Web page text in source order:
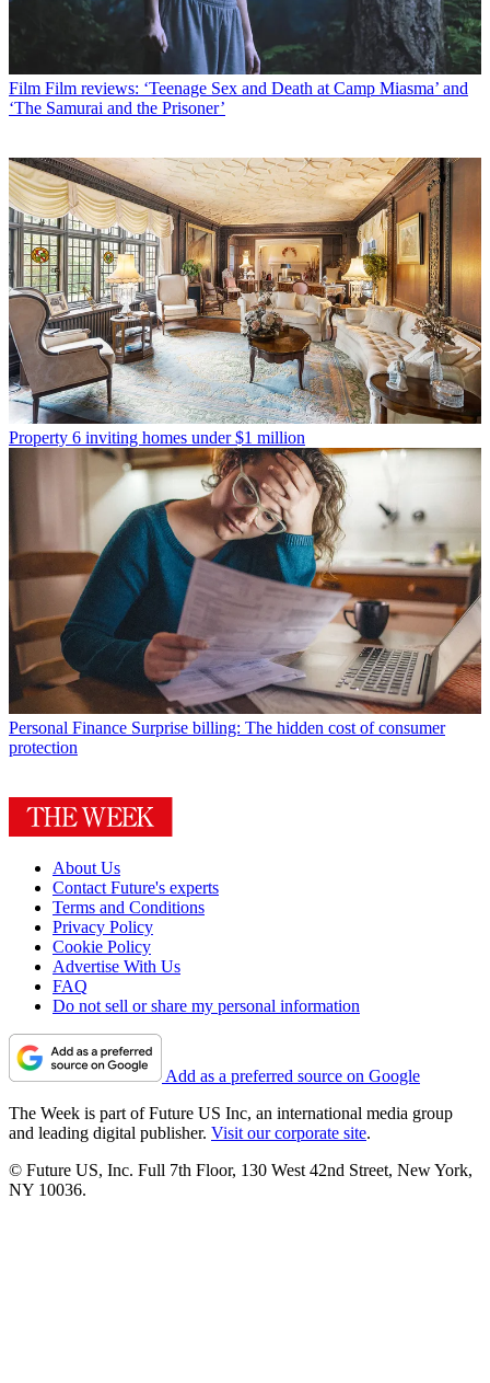
Film Film reviews: ‘Teenage Sex and Death at Camp Miasma’ and
‘The Samurai and the Prisoner’
Property 6 inviting homes under $1 million
Personal Finance Surprise billing: The hidden cost of consumer
protection
About Us
Contact Future's experts
Terms and Conditions
Privacy Policy
Cookie Policy
Advertise With Us
FAQ
Do not sell or share my personal information
Add as a preferred source on Google
The Week is part of Future US Inc, an international media group
and leading digital publisher. Visit our corporate site.
© Future US, Inc. Full 7th Floor, 130 West 42nd Street, New York,
NY 10036.